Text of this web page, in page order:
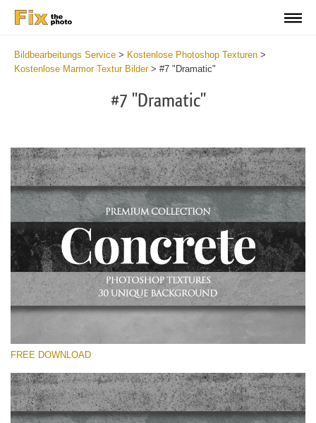
Bildbearbeitungs Service > Kostenlose Photoshop Texturen >
Kostenlose Marmor Textur Bilder> #7 "Dramatic"
#7 "Dramatic"
Bitte wählen Sie
Small 800*533px
Concrete Textures
FREE DOWNLOAD